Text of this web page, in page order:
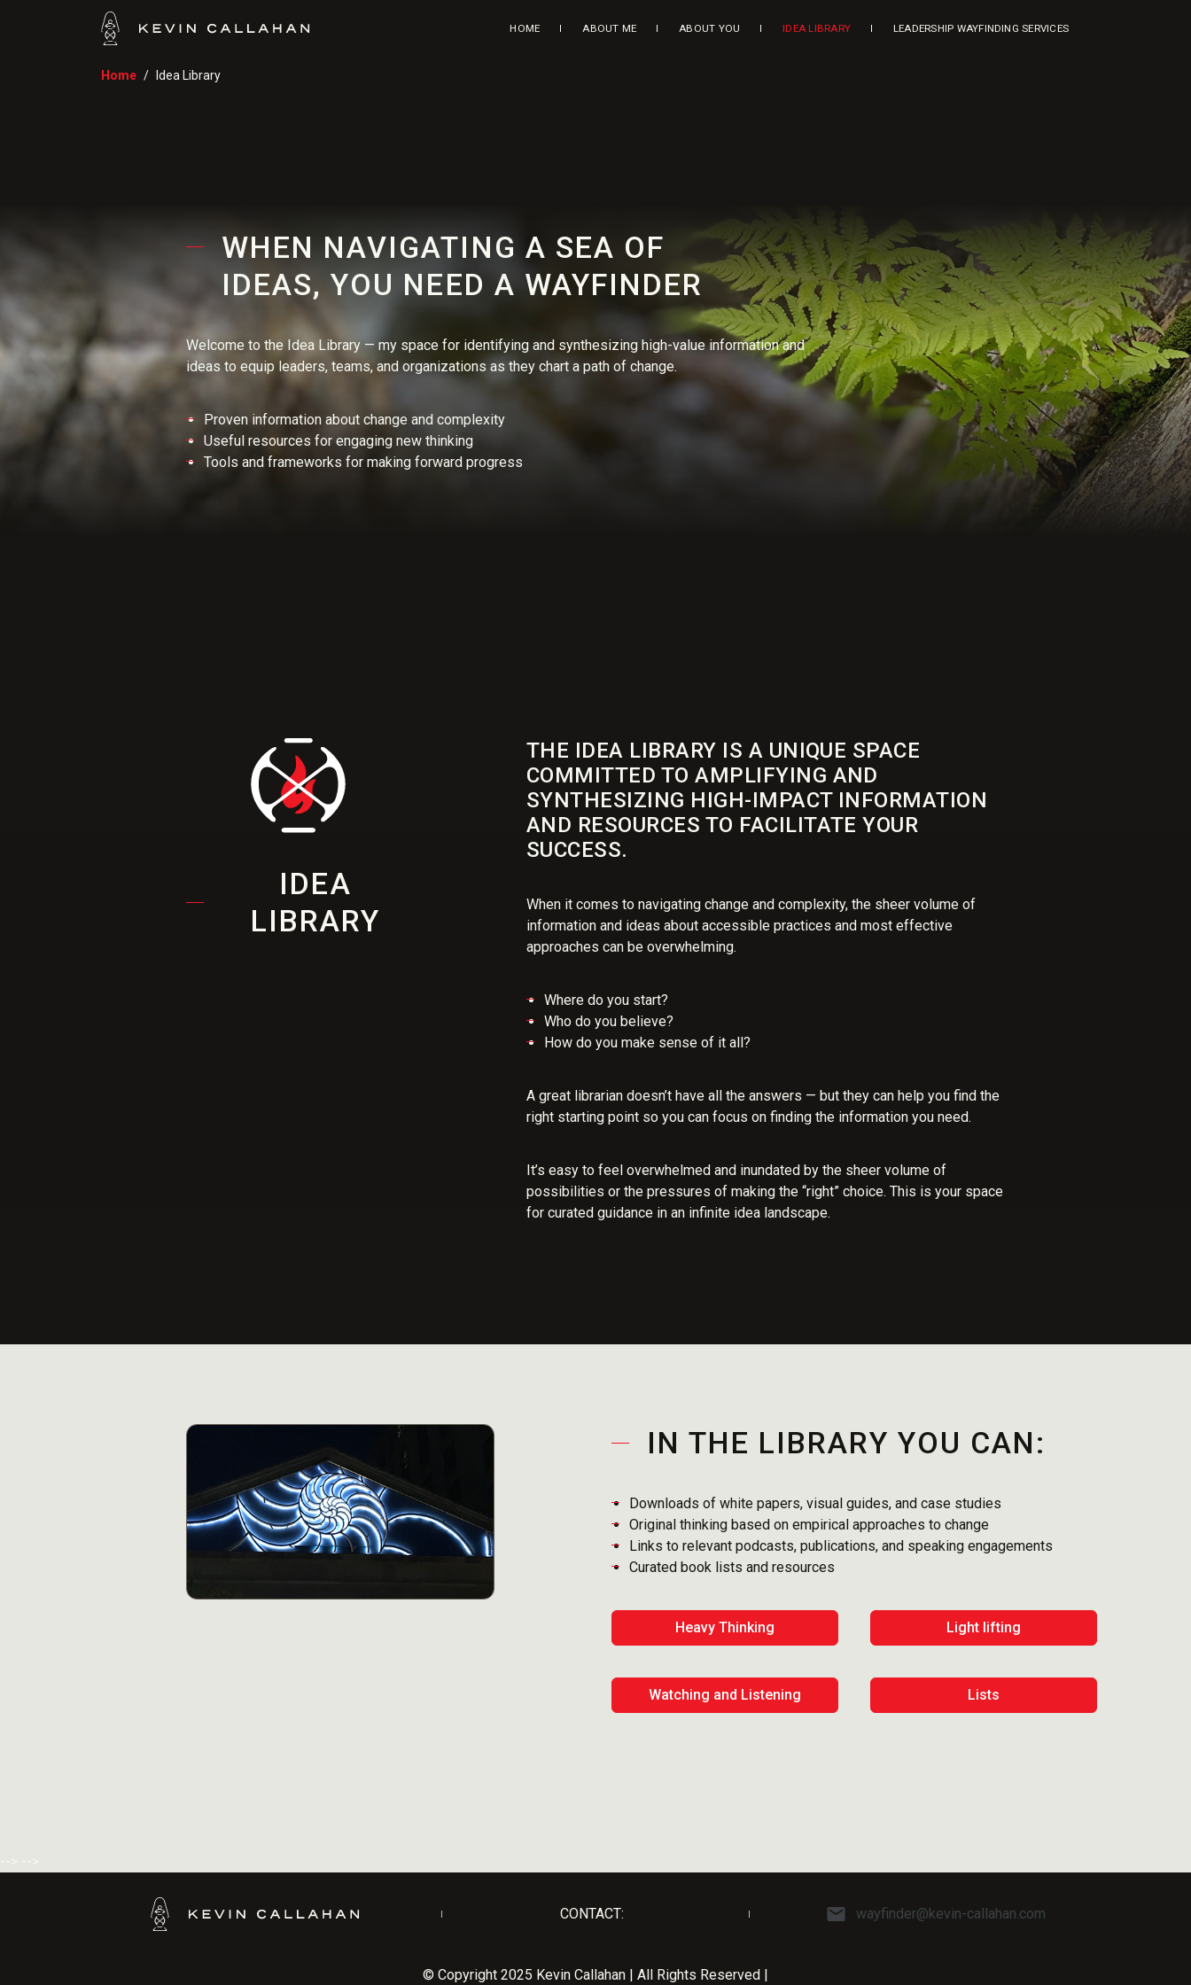
HOME ABOUT ME ABOUT YOU IDEA LIBRARY LEADERSHIP WAYFINDING SERVICES
Home Idea Library
WHEN NAVIGATING A SEA OF
IDEAS, YOU NEED A WAYFINDER
Welcome to the Idea Library — my space for identifying and synthesizing high-value information and
ideas to equip leaders, teams, and organizations as they chart a path of change.
Proven information about change and complexity
Useful resources for engaging new thinking
Tools and frameworks for making forward progress
IDEA
LIBRARY
THE IDEA LIBRARY IS A UNIQUE SPACE
COMMITTED TO AMPLIFYING AND
SYNTHESIZING HIGH-IMPACT INFORMATION
AND RESOURCES TO FACILITATE YOUR
SUCCESS.
When it comes to navigating change and complexity, the sheer volume of
information and ideas about accessible practices and most effective
approaches can be overwhelming.
Where do you start?
Who do you believe?
How do you make sense of it all?
A great librarian doesn’t have all the answers — but they can help you find the
right starting point so you can focus on finding the information you need.
It’s easy to feel overwhelmed and inundated by the sheer volume of
possibilities or the pressures of making the “right” choice. This is your space
for curated guidance in an infinite idea landscape.
IN THE LIBRARY YOU CAN:
Downloads of white papers, visual guides, and case studies
Original thinking based on empirical approaches to change
Links to relevant podcasts, publications, and speaking engagements
Curated book lists and resources
Heavy Thinking Light lifting
Watching and Listening Lists
CONTACT: wayfinder@kevin-callahan.com
© Copyright 2025 Kevin Callahan | All Rights Reserved |